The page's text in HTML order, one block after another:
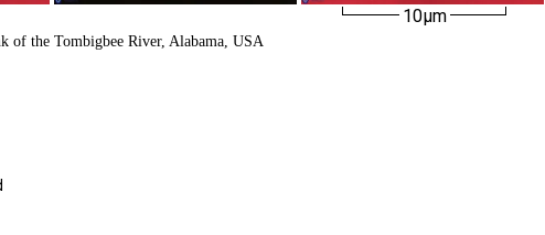
10µm
of the Tombigbee River, Alabama, USA